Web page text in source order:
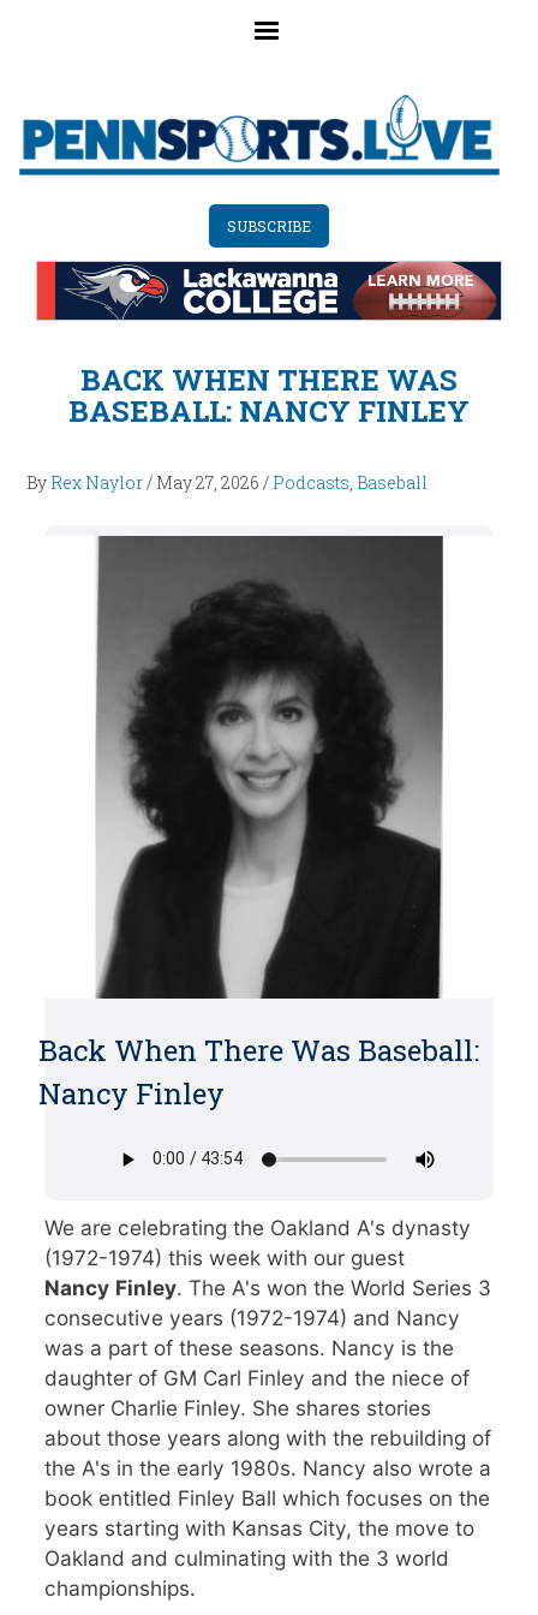
Skip
to
SUBSCRIBE
BACK WHEN THERE WAS
BASEBALL: NANCY FINLEY
By Rex Naylor/ May 27, 2026 / Podcasts, Baseball
Back When There Was Baseball:
Nancy Finley
We are celebrating the Oakland A's dynasty
(1972-1974) this week with our guest
Nancy Finley. The A's won the World Series 3
consecutive years (1972-1974) and Nancy
was a part of these seasons. Nancy is the
daughter of GM Carl Finley and the niece of
owner Charlie Finley. She shares stories
about those years along with the rebuilding of
the A's in the early 1980s. Nancy also wrote a
book entitled Finley Ball which focuses on the
years starting with Kansas City, the move to
Oakland and culminating with the 3 world
championships.